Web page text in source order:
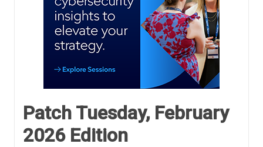
Patch Tuesday, February
2026 Edition